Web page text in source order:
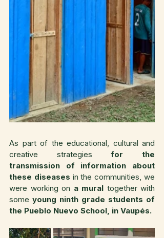
As part of the educational, cultural and
creative strategies for the
transmission of information about
these diseases in the communities, we
were working on a mural together with
some young ninth grade students of
the Pueblo Nuevo School, in Vaupés.